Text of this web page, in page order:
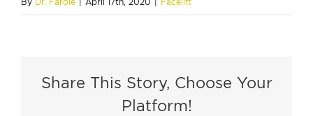
Share This Story, Choose Your
Platform!